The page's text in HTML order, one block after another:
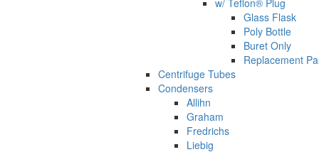
w/ Teflon® Plug
Glass Flask
Poly Bottle
Buret Only
Replacement
Centrifuge Tubes
Condensers
Allihn
Graham
Fredrichs
Liebig